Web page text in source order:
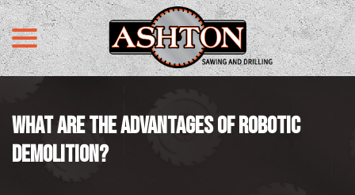
Skip
to
Content
menu
WHAT ARE THE ADVANTAGES OF ROBOTIC
DEMOLITION?